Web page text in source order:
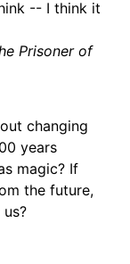
-- I think it
Prisoner of
changing
years
magic? If
the future,